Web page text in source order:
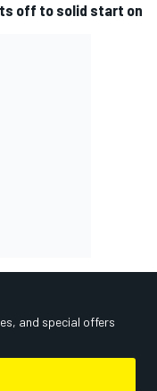
off to solid start on
and special offers